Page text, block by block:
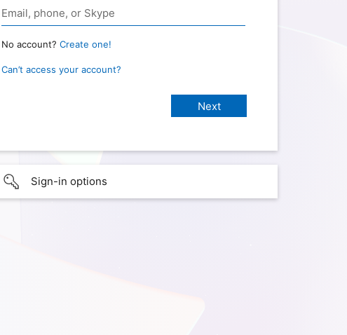
No account? Create one!
Can’t access your account?
Sign-in options